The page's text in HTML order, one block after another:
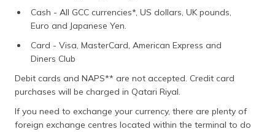
Cash - All GCC currencies*, US dollars, UK pounds,
Euro and Japanese Yen.
Card - Visa, MasterCard, American Express and
Diners Club
Debit cards and NAPS** are not accepted. Credit card
purchases will be charged in Qatari Riyal.
If you need to exchange your currency, there are plenty of
foreign exchange centres located within the terminal to do